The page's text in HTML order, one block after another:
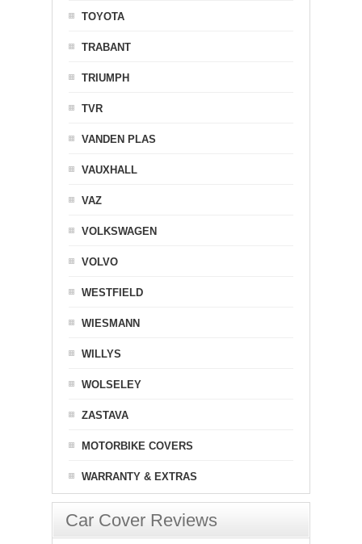
TOYOTA
TRABANT
TRIUMPH
TVR
VANDEN PLAS
VAUXHALL
VAZ
VOLKSWAGEN
VOLVO
WESTFIELD
WIESMANN
WILLYS
WOLSELEY
ZASTAVA
MOTORBIKE COVERS
WARRANTY & EXTRAS
Car Cover Reviews